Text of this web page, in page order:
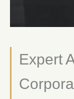
Expert